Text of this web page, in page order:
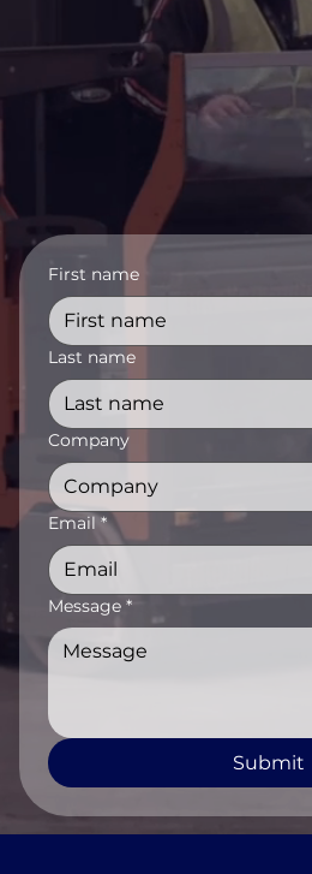
First name
Last name
Company
Email *
Message *
Submit